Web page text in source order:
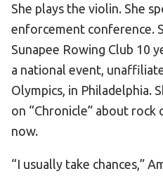
She plays the violin. She
enforcement conference.
Sunapee Rowing Club 10
a national event,
Olympics, in Philadelphia.
on “Chronicle” about rock
now.
“I usually take chances,”